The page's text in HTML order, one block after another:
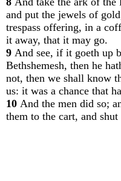
and put the jewels of
trespass offering, in a
it away, that it may go.
9 And see, if it goeth up
Bethshemesh, then he
not, then we shall know
us: it was a chance that
10 And the men did so;
them to the cart, and